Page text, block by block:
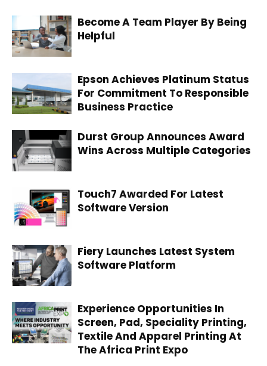
Become A Team Player By Being
Helpful
Epson Achieves Platinum Status
For Commitment To Responsible
Business Practice
Durst Group Announces Award
Wins Across Multiple Categories
Touch7 Awarded For Latest
Software Version
Fiery Launches Latest System
Software Platform
Experience Opportunities In
Screen, Pad, Speciality Printing,
Textile And Apparel Printing At
The Africa Print Expo